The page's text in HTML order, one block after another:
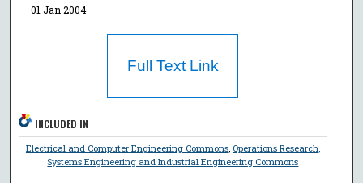
01 Jan 2004
Full Text Link
INCLUDED IN
Electrical and Computer Engineering Commons, Operations Research,
Systems Engineering and Industrial Engineering Commons